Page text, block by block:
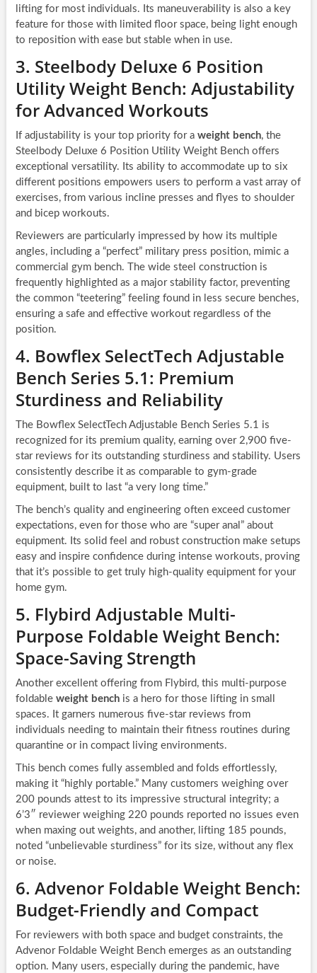
lifting for most individuals. Its maneuverability is also a key
feature for those with limited floor space, being light enough
to reposition with ease but stable when in use.
3. Steelbody Deluxe 6 Position
Utility Weight Bench: Adjustability
for Advanced Workouts
If adjustability is your top priority for a weight bench, the
Steelbody Deluxe 6 Position Utility Weight Bench offers
exceptional versatility. Its ability to accommodate up to six
different positions empowers users to perform a vast array of
exercises, from various incline presses and flyes to shoulder
and bicep workouts.
Reviewers are particularly impressed by how its multiple
angles, including a “perfect” military press position, mimic a
commercial gym bench. The wide steel construction is
frequently highlighted as a major stability factor, preventing
the common “teetering” feeling found in less secure benches,
ensuring a safe and effective workout regardless of the
position.
4. Bowflex SelectTech Adjustable
Bench Series 5.1: Premium
Sturdiness and Reliability
The Bowflex SelectTech Adjustable Bench Series 5.1 is
recognized for its premium quality, earning over 2,900 five-
star reviews for its outstanding sturdiness and stability. Users
consistently describe it as comparable to gym-grade
equipment, built to last “a very long time.”
The bench’s quality and engineering often exceed customer
expectations, even for those who are “super anal” about
equipment. Its solid feel and robust construction make setups
easy and inspire confidence during intense workouts, proving
that it’s possible to get truly high-quality equipment for your
home gym.
5. Flybird Adjustable Multi-
Purpose Foldable Weight Bench:
Space-Saving Strength
Another excellent offering from Flybird, this multi-purpose
foldable weight benchis a hero for those lifting in small
spaces. It garners numerous five-star reviews from
individuals needing to maintain their fitness routines during
quarantine or in compact living environments.
This bench comes fully assembled and folds effortlessly,
making it “highly portable.” Many customers weighing over
200 pounds attest to its impressive structural integrity; a
6’3″ reviewer weighing 220 pounds reported no issues even
when maxing out weights, and another, lifting 185 pounds,
noted “unbelievable sturdiness” for its size, without any flex
or noise.
6. Advenor Foldable Weight Bench:
Budget-Friendly and Compact
For reviewers with both space and budget constraints, the
Advenor Foldable Weight Bench emerges as an outstanding
option. Many users, especially during the pandemic, have